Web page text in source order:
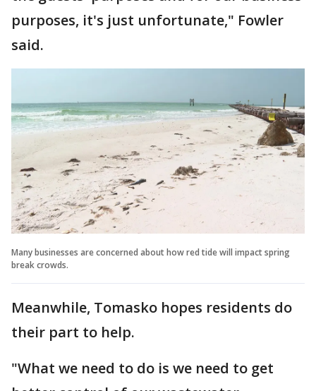
purposes, it's just unfortunate," Fowler
said.
Many businesses are concerned about how red tide will impact spring
break crowds.
Meanwhile, Tomasko hopes residents do
their part to help.
"What we need to do is we need to get